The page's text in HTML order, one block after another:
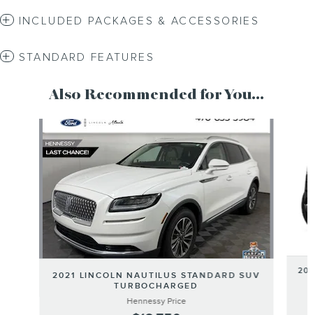
INCLUDED PACKAGES & ACCESSORIES
STANDARD FEATURES
Also Recommended for You...
2021 LINCOLN NAUTILUS STANDARD SUV
TURBOCHARGED
Hennessy Price